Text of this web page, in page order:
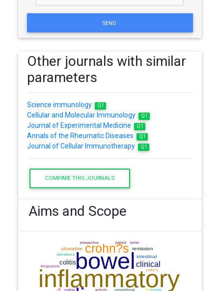
SEND
Other journals with similar
parameters
Science immunology Q1
Cellular and Molecular Immunology Q1
Journal of Experimental Medicine Q1
Annals of the Rheumatic Diseases Q1
Journal of Cellular Immunotherapy Q1
COMPARE THIS JOURNALS
Aims and Scope